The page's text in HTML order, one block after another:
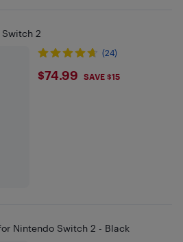
2
(24)
$74.99
$74.99 SAVE $15
Nintendo Switch 2 - Black